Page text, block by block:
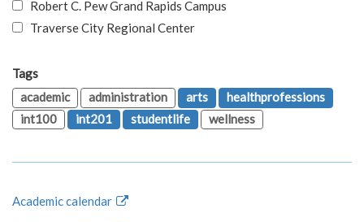
Robert C. Pew Grand Rapids Campus
Traverse City Regional Center
Tags
academic
administration arts
healthprofessions
int100
int201 studentlife wellness
Academic calendar